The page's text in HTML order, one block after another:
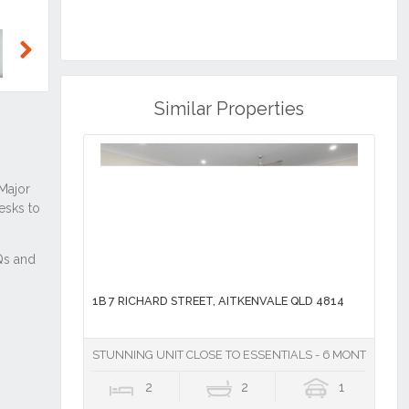
Similar Properties
1B 7 RICHARD STREET, AITKENVALE QLD 4814
STUNNING UNIT CLOSE TO ESSENTIALS - 6 MONTH
2 2 1